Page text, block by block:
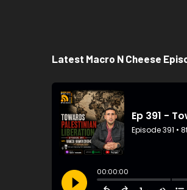
Latest Macro N Cheese